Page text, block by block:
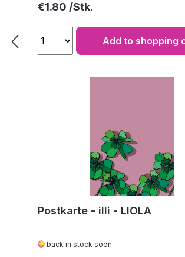
Regular price:
€1.80
Add to shopping
Postkarte - illi - LIOLA
back in stock soon